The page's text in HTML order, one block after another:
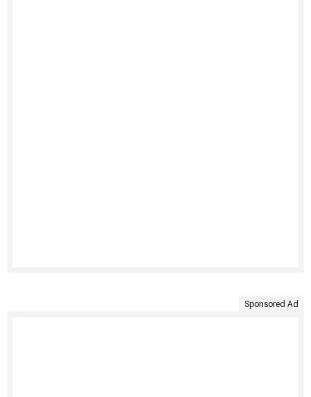
Sponsored Ad